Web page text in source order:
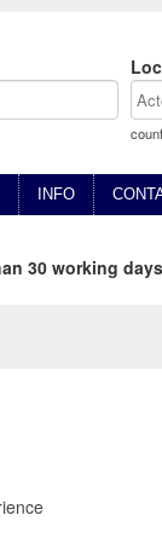
INFO
30 working